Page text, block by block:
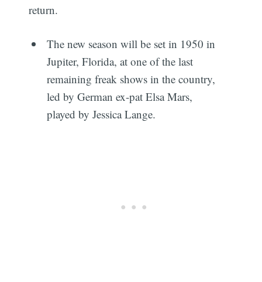
return.
The new season will be set in 1950 in
Jupiter, Florida, at one of the last
remaining freak shows in the country,
led by German ex-pat Elsa Mars,
played by Jessica Lange.